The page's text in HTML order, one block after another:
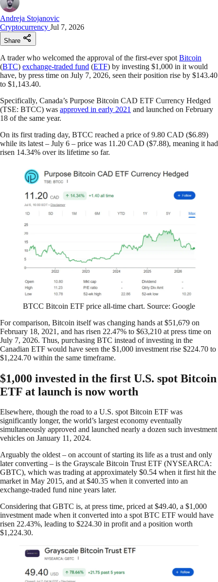
Andreja Stojanovic
Cryptocurrency Jul 7, 2026
Share
A trader who welcomed the approval of the first-ever spot Bitcoin
(BTC) exchange-traded fund (ETF) by investing $1,000 in it would
have, by press time on July 7, 2026, seen their position rise by $143.40
to $1,143.40.
Specifically, Canada’s Purpose Bitcoin CAD ETF Currency Hedged
(TSE: BTCC) was approved in early 2021 and launched on February
18 of the same year.
On its first trading day, BTCC reached a price of 9.80 CAD ($6.89)
while its latest – July 6 – price was 11.20 CAD ($7.88), meaning it had
risen 14.34% over its lifetime so far.
BTCC Bitcoin ETF price all-time chart. Source: Google
For comparison, Bitcoin itself was changing hands at $51,679 on
February 18, 2021, and has risen 22.47% to $63,210 at press time on
July 7, 2026. Thus, purchasing BTC instead of investing in the
Canadian ETF would have seen the $1,000 investment rise $224.70 to
$1,224.70 within the same timeframe.
$1,000 invested in the first U.S. spot Bitcoin
ETF at launch is now worth
Elsewhere, though the road to a U.S. spot Bitcoin ETF was
significantly longer, the world’s largest economy eventually
simultaneously approved and launched nearly a dozen such investment
vehicles on January 11, 2024.
Arguably the oldest – on account of starting its life as a trust and only
later converting – is the Grayscale Bitcoin Trust ETF (NYSEARCA:
GBTC), which was trading at approximately $0.54 when it first hit the
market in May 2015, and at $40.35 when it converted into an
exchange-traded fund nine years later.
Considering that GBTC is, at press time, priced at $49.40, a $1,000
investment made when it converted into a spot BTC ETF would have
risen 22.43%, leading to $224.30 in profit and a position worth
$1,224.30.